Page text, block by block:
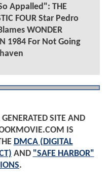
Appalled": THE
FOUR Star Pedro
WONDER
1984 For Not Going
SITE AND
IS
DMCA (DIGITAL
AND "SAFE HARBOR"
.